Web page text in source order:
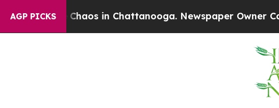
AGP PICKSChaos in Chattanooga. Newspaper Owner Calls